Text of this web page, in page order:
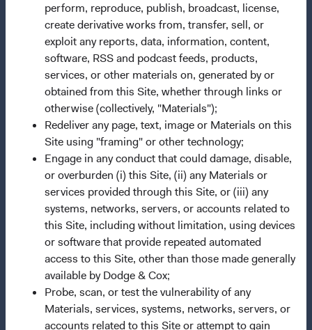
perform, reproduce, publish, broadcast, license,
create derivative works from, transfer, sell, or
exploit any reports, data, information, content,
software, RSS and podcast feeds, products,
services, or other materials on, generated by or
obtained from this Site, whether through links or
otherwise (collectively, "Materials");
Redeliver any page, text, image or Materials on this
Site using "framing" or other technology;
Engage in any conduct that could damage, disable,
or overburden (i) this Site, (ii) any Materials or
services provided through this Site, or (iii) any
systems, networks, servers, or accounts related to
this Site, including without limitation, using devices
or software that provide repeated automated
access to this Site, other than those made generally
available by Dodge & Cox;
Probe, scan, or test the vulnerability of any
Materials, services, systems, networks, servers, or
accounts related to this Site or attempt to gain
This site is intended for residents of Portugal.
This is a marketing communication. Dodge & Cox is the
investment manager of Dodge & Cox Worldwide Funds
plc. The Funds are established as an open-ended
investment company with variable capital incorporated
under Irish law as a public limited company and
authorised as a UCITS pursuant to the European
Communities (Undertakings for Collective Investment in
Transferable Securities) Regulations 2011 as amended of
the Republic of Ireland. The Funds are available only to
residents of those jurisdictions where allowed by
applicable law. The Funds are registered for distribution
in multiple EU Member States under Directive
2009/65/EC (the UCITS Directive). The Funds may
terminate the arrangements made for the marketing of
any fund or share class in a member state at any time by
using the process contained in Article 93a of the UCITS
Directive. Purchase orders from U.S. investors or other